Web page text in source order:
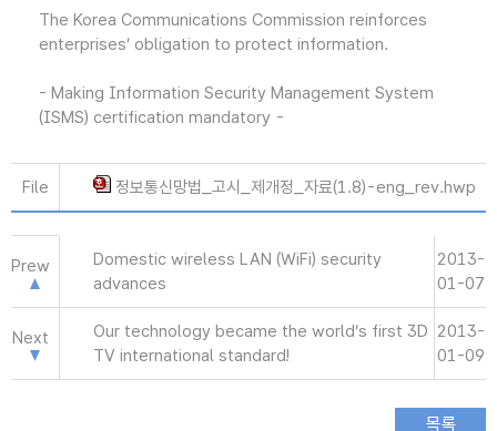
The Korea Communications Commission reinforces
enterprises’ obligation to protect information.
- Making Information Security Management System
(ISMS) certification mandatory -
File 정보통신망법_고시_제개정_자료(1.8)-eng_rev.hwp
Prew
Domestic wireless LAN (WiFi) security
advances
2013-
01-07
Next
Our technology became the world’s first 3D
TV international standard!
2013-
01-09